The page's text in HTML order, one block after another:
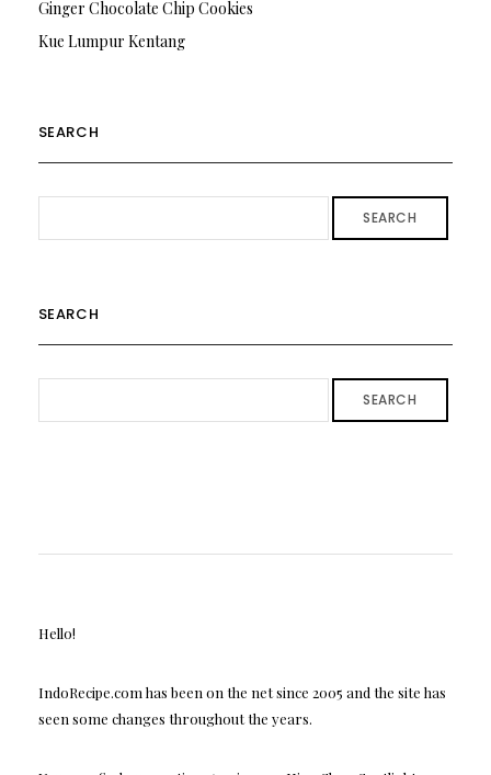
Ginger Chocolate Chip Cookies
Kue Lumpur Kentang
SEARCH
SEARCH
SEARCH
SEARCH
Hello!
IndoRecipe.com has been on the net since 2005 and the site has
seen some changes throughout the years.